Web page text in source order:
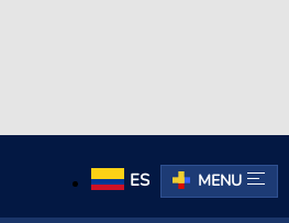
ES MENU